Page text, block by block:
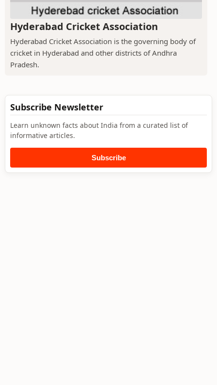
Hyderabad Cricket Association
Hyderabad Cricket Association is the governing body of
cricket in Hyderabad and other districts of Andhra
Pradesh.
Subscribe Newsletter
Learn unknown facts about India from a curated list of
informative articles.
Subscribe